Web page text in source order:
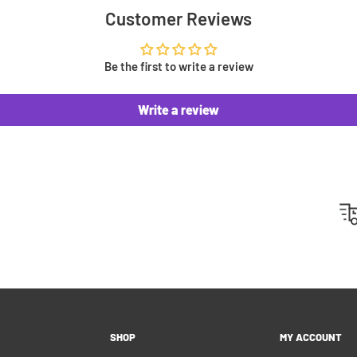
please feel free to
Customer Reviews
Be the first to write a review
Write a review
SHOP MY ACCOUNT